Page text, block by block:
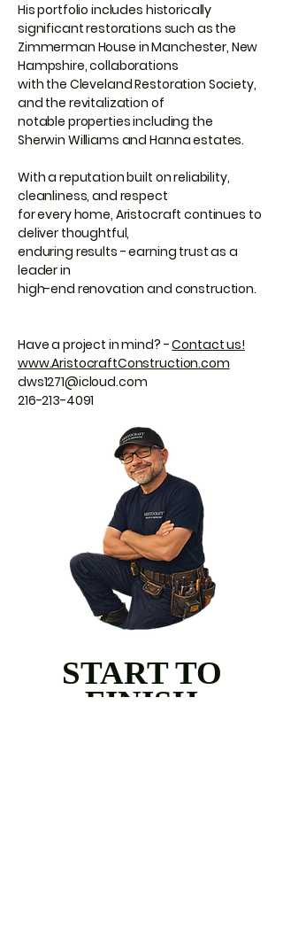
His portfolio includes historically
significant restorations such as the
Zimmerman House in Manchester, New
Hampshire, collaborations
with the Cleveland Restoration Society,
and the revitalization of
notable properties including the
Sherwin Williams and Hanna estates.
With a reputation built on reliability,
cleanliness, and respect
for every home, Aristocraft continues to
deliver thoughtful,
enduring results - earning trust as a
leader in
high-end renovation and construction.
Have a project in mind? -Contact us!
www.AristocraftConstruction.com
dws1271@icloud.com
216-213-4091
START TO
FINISH